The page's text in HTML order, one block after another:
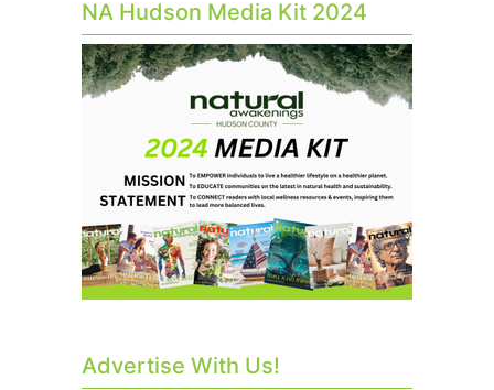
NA Hudson Media Kit 2024
Advertise With Us!